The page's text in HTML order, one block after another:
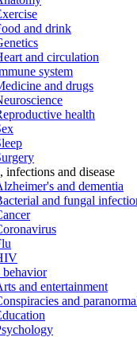
and drink
and circulation
system
and drugs
health
infections and disease
and dementia
and fungal
and entertainment
and